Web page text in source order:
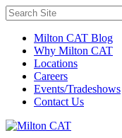
Milton CAT Blog
Why Milton CAT
Locations
Careers
Events/Tradeshows
Contact Us